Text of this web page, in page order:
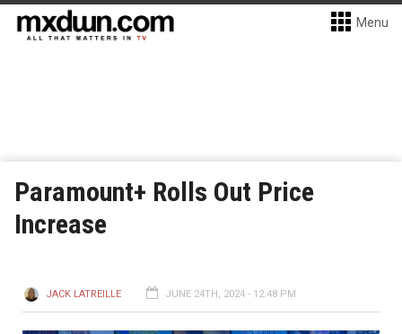
Menu
Paramount+ Rolls Out Price
Increase
JACK LATREILLE JUNE 24TH, 2024 - 12:48 PM